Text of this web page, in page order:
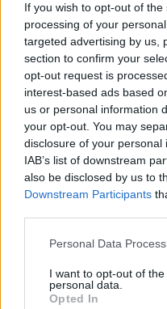
If you wish to opt-out of
processing of your
targeted advertising by us,
section to confirm your
opt-out request is
interest-based ads based
us or personal information
your opt-out. You may
disclosure of your
IAB’s list of downstream
also be disclosed by us to
Downstream Participants
Personal Data
I want to opt-out of
personal data.
Opted In